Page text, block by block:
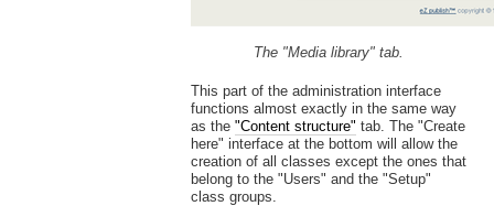
The "Media library" tab.
This part of the administration interface
functions almost exactly in the same way
as the "Content structure" tab. The "Create
here" interface at the bottom will allow the
creation of all classes except the ones that
belong to the "Users" and the "Setup"
class groups.